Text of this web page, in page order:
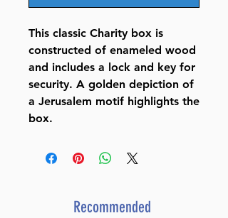
This classic Charity box is
constructed of enameled wood
and includes a lock and key for
security. A golden depiction of
a Jerusalem motif highlights the
box.
Recommended